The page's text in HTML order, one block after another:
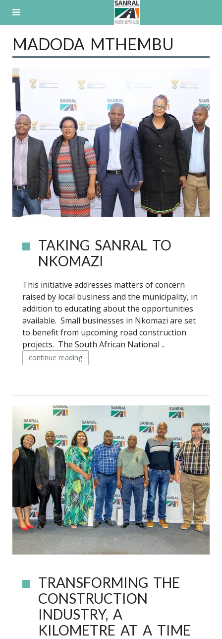
MADODA MTHEMBU
TAKING SANRAL TO
NKOMAZI
This initiative addresses matters of concern
raised by local business and the municipality, in
addition to educating about the opportunities
available. Small businesses in Nkomazi are set
to benefit from upcoming road construction
projects. The South African National ..
continue reading
TRANSFORMING THE
CONSTRUCTION
INDUSTRY, A
KILOMETRE AT A TIME